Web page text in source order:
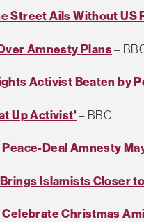
Street Ails Without US
Amnesty Plans–
Activist Beaten by
Up Activist'– BBC
Peace-Deal Amnesty
Islamists Closer
Christmas